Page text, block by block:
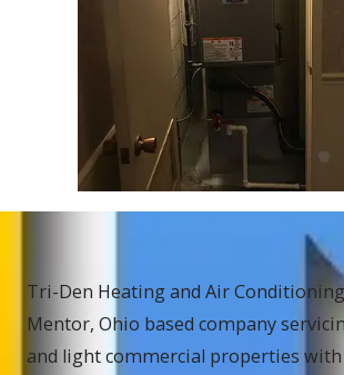
Tri-Den Heating and Air
Mentor, Ohio based company
and light commercial properties